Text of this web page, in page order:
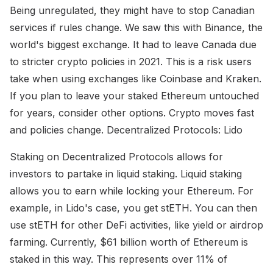
Being unregulated, they might have to stop Canadian
services if rules change. We saw this with Binance, the
world's biggest exchange. It had to leave Canada due
to stricter crypto policies in 2021. This is a risk users
take when using exchanges like Coinbase and Kraken.
If you plan to leave your staked Ethereum untouched
for years, consider other options. Crypto moves fast
and policies change. Decentralized Protocols: Lido
Staking on Decentralized Protocols allows for
investors to partake in liquid staking. Liquid staking
allows you to earn while locking your Ethereum. For
example, in Lido's case, you get stETH. You can then
use stETH for other DeFi activities, like yield or airdrop
farming. Currently, $61 billion worth of Ethereum is
staked in this way. This represents over 11% of